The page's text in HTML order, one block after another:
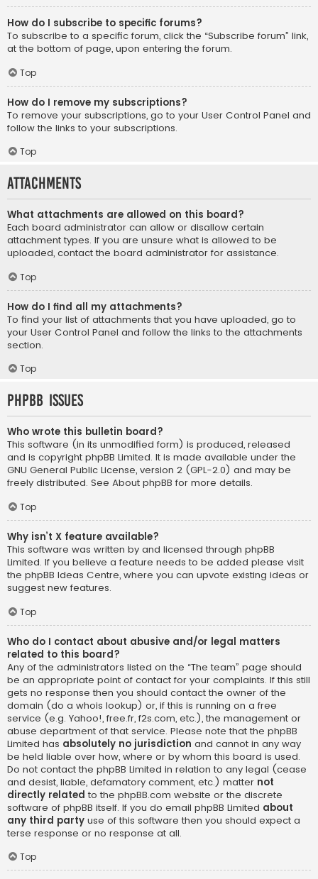
How do I subscribe to specific forums?
To subscribe to a specific forum, click the “Subscribe forum” link,
at the bottom of page, upon entering the forum.
Top
How do I remove my subscriptions?
To remove your subscriptions, go to your User Control Panel and
follow the links to your subscriptions.
Top
Attachments
What attachments are allowed on this board?
Each board administrator can allow or disallow certain
attachment types. If you are unsure what is allowed to be
uploaded, contact the board administrator for assistance.
Top
How do I find all my attachments?
To find your list of attachments that you have uploaded, go to
your User Control Panel and follow the links to the attachments
section.
Top
phpBB Issues
Who wrote this bulletin board?
This software (in its unmodified form) is produced, released
and is copyright phpBB Limited. It is made available under the
GNU General Public License, version 2 (GPL-2.0) and may be
freely distributed. See About phpBB for more details.
Top
Why isn’t X feature available?
This software was written by and licensed through phpBB
Limited. If you believe a feature needs to be added please visit
the phpBB Ideas Centre, where you can upvote existing ideas or
suggest new features.
Top
Who do I contact about abusive and/or legal matters
related to this board?
Any of the administrators listed on the “The team” page should
be an appropriate point of contact for your complaints. If this still
gets no response then you should contact the owner of the
domain (do a whois lookup) or, if this is running on a free
service (e.g. Yahoo!, free.fr, f2s.com, etc.), the management or
abuse department of that service. Please note that the phpBB
Limited has absolutely no jurisdiction and cannot in any way
be held liable over how, where or by whom this board is used.
Do not contact the phpBB Limited in relation to any legal (cease
and desist, liable, defamatory comment, etc.) matter not
directly related to the phpBB.com website or the discrete
software of phpBB itself. If you do email phpBB Limited about
any third party use of this software then you should expect a
terse response or no response at all.
Top